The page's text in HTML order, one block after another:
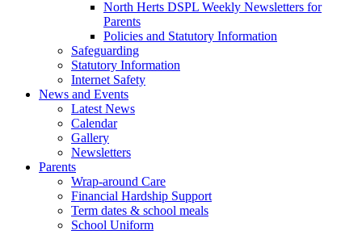
North Herts DSPL Weekly Newsletters for
Parents
Policies and Statutory Information
Safeguarding
Statutory Information
Internet Safety
News and Events
Latest News
Calendar
Gallery
Newsletters
Parents
Wrap-around Care
Financial Hardship Support
Term dates & school meals
School Uniform